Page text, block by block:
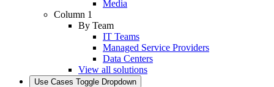
Media
Column 1
By Team
IT Teams
Managed Service Providers
Data Centers
View all solutions
Use Cases Toggle Dropdown